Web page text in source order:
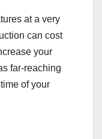
at a very
can cost
your
far-reaching
of your